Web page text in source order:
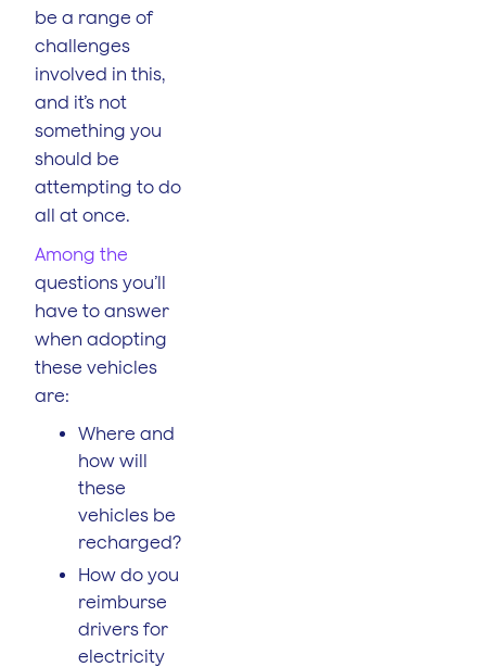
be a range of
challenges
involved in this,
and it’s not
something you
should be
attempting to do
all at once.
Among the
questions you’ll
have to answer
when adopting
these vehicles
are:
Where and
how will
these
vehicles be
recharged?
How do you
reimburse
drivers for
electricity